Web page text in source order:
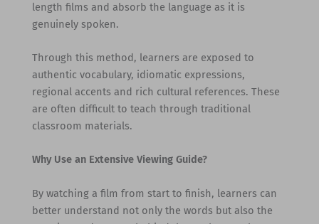
length films and absorb the language as it is
genuinely spoken.
Through this method, learners are exposed to
authentic vocabulary, idiomatic expressions,
regional accents and rich cultural references. These
are often difficult to teach through traditional
classroom materials.
Why Use an Extensive Viewing Guide?
By watching a film from start to finish, learners can
better understand not only the words but also the